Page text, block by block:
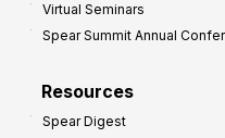
Virtual Seminars
Spear Summit Annual
Resources
Spear Digest